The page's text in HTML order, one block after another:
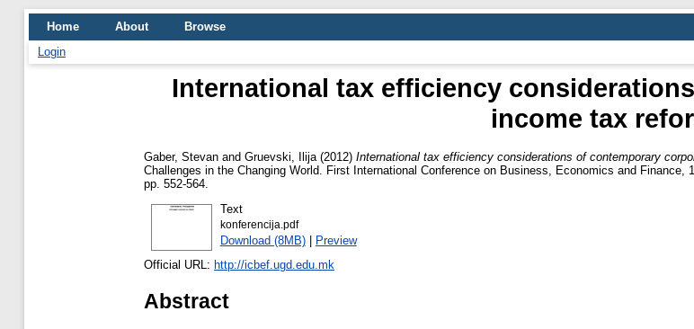
Home About
Browse
Login
International tax efficiency
income tax
Gaber, Stevan and Gruevski, Ilija (2012) International tax efficiency considerations of contemporary
Challenges in the Changing World. First International Conference on Business, Economics and
pp. 552-564.
Text
konferencija.pdf
Download (8MB)| Preview
Official URL: http://icbef.ugd.edu.mk
Abstract